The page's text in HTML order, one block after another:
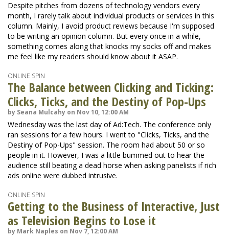
Despite pitches from dozens of technology vendors every
month, I rarely talk about individual products or services in this
column. Mainly, I avoid product reviews because I'm supposed
to be writing an opinion column. But every once in a while,
something comes along that knocks my socks off and makes
me feel like my readers should know about it ASAP.
ONLINE SPIN
The Balance between Clicking and Ticking:
Clicks, Ticks, and the Destiny of Pop-Ups
by Seana Mulcahy on Nov 10, 12:00 AM
Wednesday was the last day of Ad:Tech. The conference only
ran sessions for a few hours. I went to "Clicks, Ticks, and the
Destiny of Pop-Ups" session. The room had about 50 or so
people in it. However, I was a little bummed out to hear the
audience still beating a dead horse when asking panelists if rich
ads online were dubbed intrusive.
ONLINE SPIN
Getting to the Business of Interactive, Just
as Television Begins to Lose it
by Mark Naples on Nov 7, 12:00 AM